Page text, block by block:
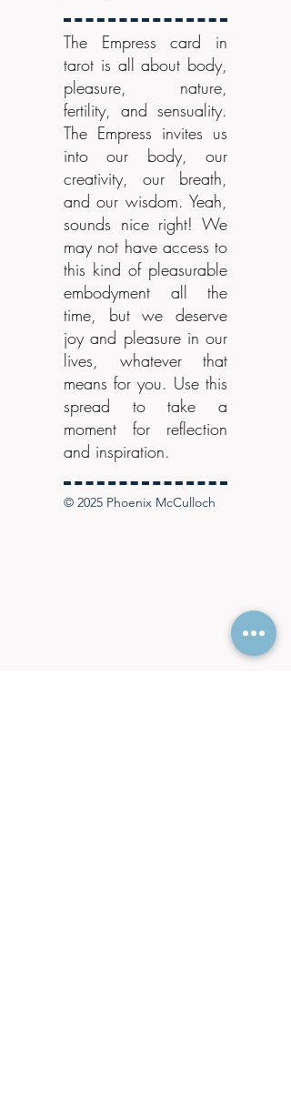
The Empress card in
tarot is all about body,
pleasure, nature,
fertility, and sensuality.
The Empress invites us
into our body, our
creativity, our breath,
and our wisdom. Yeah,
sounds nice right! We
may not have access to
this kind of pleasurable
embodyment all the
time, but we deserve
joy and pleasure in our
lives, whatever that
means for you. Use this
spread to take a
moment for reflection
and inspiration.
© 2025 Phoenix McCulloch